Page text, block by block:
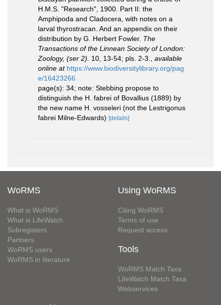
H.M.S. "Research", 1900. Part II: the
Amphipoda and Cladocera, with notes on a
larval thyrostracan. And an appendix on their
distribution by G. Herbert Fowler. The
Transactions of the Linnean Society of London:
Zoology, (ser 2).
10, 13-54; pls. 2-3.
available
online at https://www.biodiversitylibrary.org/pag
e/16423266
page(s): 34; note: Stebbing propose to
distinguish the H. fabrei of Bovallius (1889) by
the new name H. vosseleri (not the Lestrigonus
fabrei Milne-Edwards) [details]
WoRMS
What is WoRMS
What is LifeWatch
Subregisters
Partners
WoRMS users
WoRMS in literature
Using WoRMS
Citing WoRMS
Terms of use
Request access
Tools
WoRMS Match Taxa
LifeWatch Match Taxa
Webservices